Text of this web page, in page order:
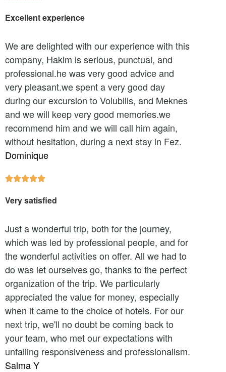
Excellent experience
We are delighted with our experience with this
company, Hakim is serious, punctual, and
professional.he was very good advice and
very pleasant.we spent a very good day
during our excursion to Volubilis, and Meknes
and we will keep very good memories.we
recommend him and we will call him again,
without hesitation, during a next stay in Fez.
Dominique

Very satisfied
Just a wonderful trip, both for the journey,
which was led by professional people, and for
the wonderful activities on offer. All we had to
do was let ourselves go, thanks to the perfect
organization of the trip. We particularly
appreciated the value for money, especially
when it came to the choice of hotels. For our
next trip, we'll no doubt be coming back to
your team, who met our expectations with
unfailing responsiveness and professionalism.
Salma Y